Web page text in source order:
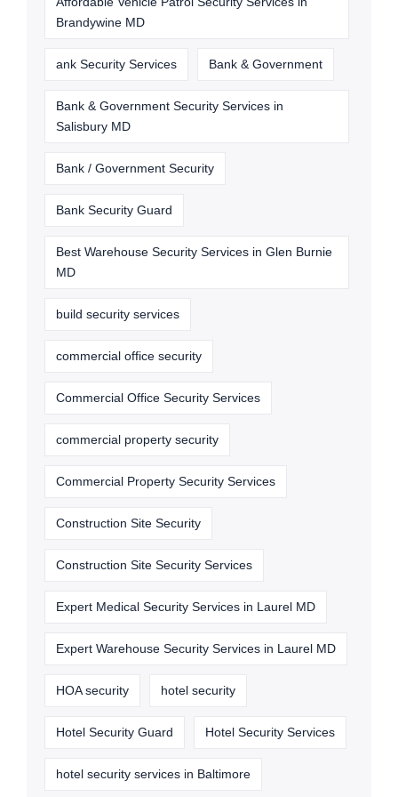
Brandywine MD
ank Security Services Bank & Government
Bank & Government Security Services in
Salisbury MD
Bank / Government Security
Bank Security Guard
Best Warehouse Security Services in Glen Burnie
MD
build security services
commercial office security
Commercial Office Security Services
commercial property security
Commercial Property Security Services
Construction Site Security
Construction Site Security Services
Expert Medical Security Services in Laurel MD
Expert Warehouse Security Services in Laurel MD
HOA security hotel security
Hotel Security Guard Hotel Security Services
hotel security services in Baltimore